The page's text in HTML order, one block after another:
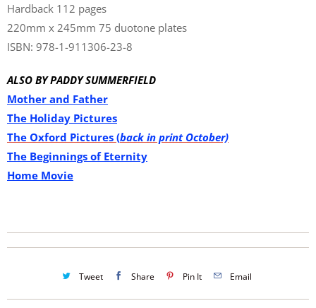
Hardback 112 pages
220mm x 245mm 75 duotone plates
ISBN: 978-1-911306-23-8
ALSO BY PADDYSUMMERFIELD
Mother and Father
The Holiday Pictures
The Oxford Pictures (back in print October)
The Beginnings of Eternity
Home Movie
Tweet Share Pin It Email